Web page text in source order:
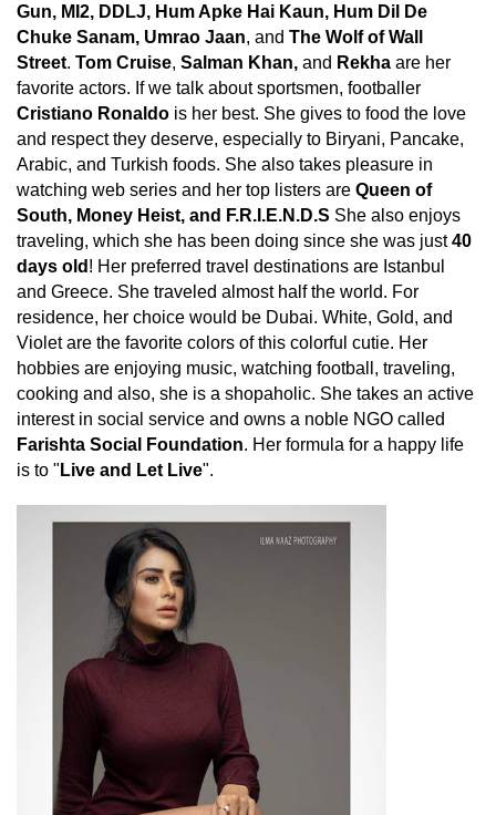
Gun, MI2, DDLJ, Hum Apke Hai Kaun, Hum Dil De
Chuke Sanam, Umrao Jaan, and The Wolf of Wall
Street. Tom Cruise, Salman Khan, and Rekha are her
favorite actors. If we talk about sportsmen, footballer
Cristiano Ronaldo is her best. She gives to food the love
and respect they deserve, especially to Biryani, Pancake,
Arabic, and Turkish foods. She also takes pleasure in
watching web series and her top listers are Queen of
South, Money Heist, and F.R.I.E.N.D.S She also enjoys
traveling, which she has been doing since she was just40
days old ! Her preferred travel destinations are Istanbul
and Greece. She traveled almost half the world. For
residence, her choice would be Dubai. White, Gold, and
Violet are the favorite colors of this colorful cutie. Her
hobbies are enjoying music, watching football, traveling,
cooking and also, she is a shopaholic. She takes an active
interest in social service and owns a noble NGO called
Farishta Social Foundation. Her formula for a happy life
is to " Live and Let Live".